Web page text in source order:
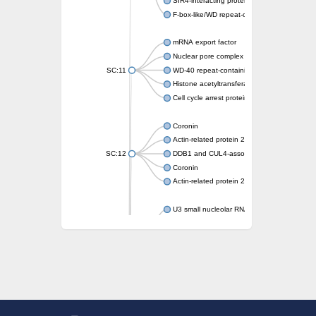
F-box-like/WD repeat-containing protein
SC:11
mRNA export factor
Nuclear pore complex protein Nup133
WD-40 repeat-containing protein MSI1
Histone acetyltransferase subunit
Cell cycle arrest protein BUB3
SC:12
Coronin
Actin-related protein 2/3 complex subunit
DDB1 and CUL4-associated factor 1
Coronin
Actin-related protein 2/3 complex subunit 1
U3 small nucleolar RNA-interacting protein 2